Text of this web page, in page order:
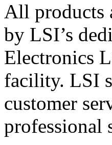
All products
by LSI’s
Electronics
facility. LSI
customer
professional